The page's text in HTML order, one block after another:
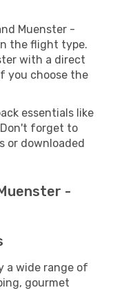
Muenster -
the flight type.
with a direct
you choose the
essentials like
forget to
or downloaded
-
a wide range of
gourmet